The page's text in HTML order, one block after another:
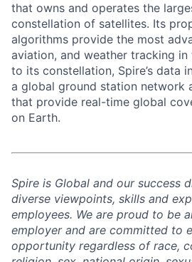
that owns and operates the
constellation of satellites. Its
algorithms provide the most
aviation, and weather tracking
to its constellation, Spire’s data
a global ground station network
that provide real-time global
on Earth.
Spire is Global and our success
diverse viewpoints, skills and
employees. We are proud to be
employer and are committed to
opportunity regardless of race,